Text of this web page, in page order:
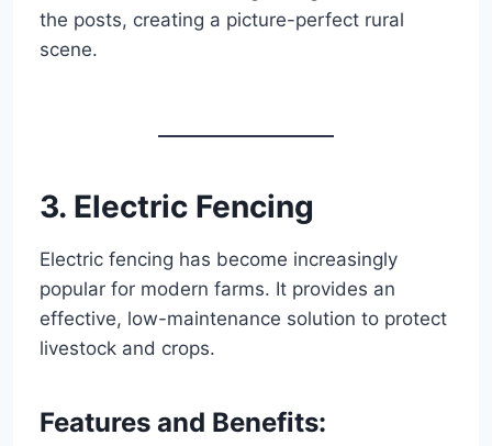
the posts, creating a picture-perfect rural
scene.
3. Electric Fencing
Electric fencing has become increasingly
popular for modern farms. It provides an
effective, low-maintenance solution to protect
livestock and crops.
Features and Benefits: